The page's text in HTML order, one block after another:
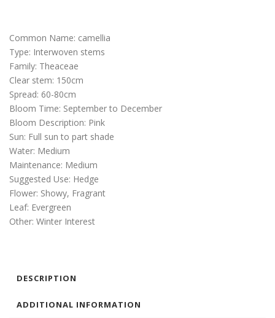
Common Name: camellia
Type: Interwoven stems
Family: Theaceae
Clear stem: 150cm
Spread: 60-80cm
Bloom Time: September to December
Bloom Description: Pink
Sun: Full sun to part shade
Water: Medium
Maintenance: Medium
Suggested Use: Hedge
Flower: Showy, Fragrant
Leaf: Evergreen
Other: Winter Interest
DESCRIPTION
ADDITIONAL INFORMATION